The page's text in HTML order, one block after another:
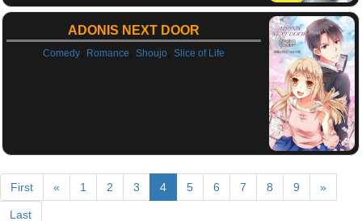
ADONIS NEXT DOOR
Comedy Romance ,Shoujo ,Slice of Life
First « 1 2 3 4 5 6 7 8 9 »
Last